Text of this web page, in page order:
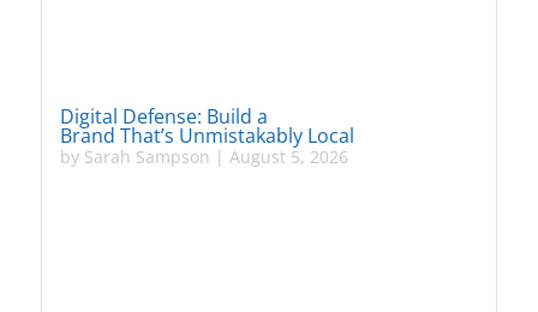
Digital Defense: Build a
Brand That’s Unmistakably Local
by Sarah Sampson | August 5, 2026